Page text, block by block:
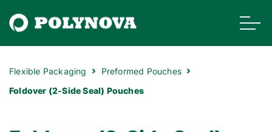
Flexible Packaging
Preformed Pouches
Foldover (2-Side Seal) Pouches